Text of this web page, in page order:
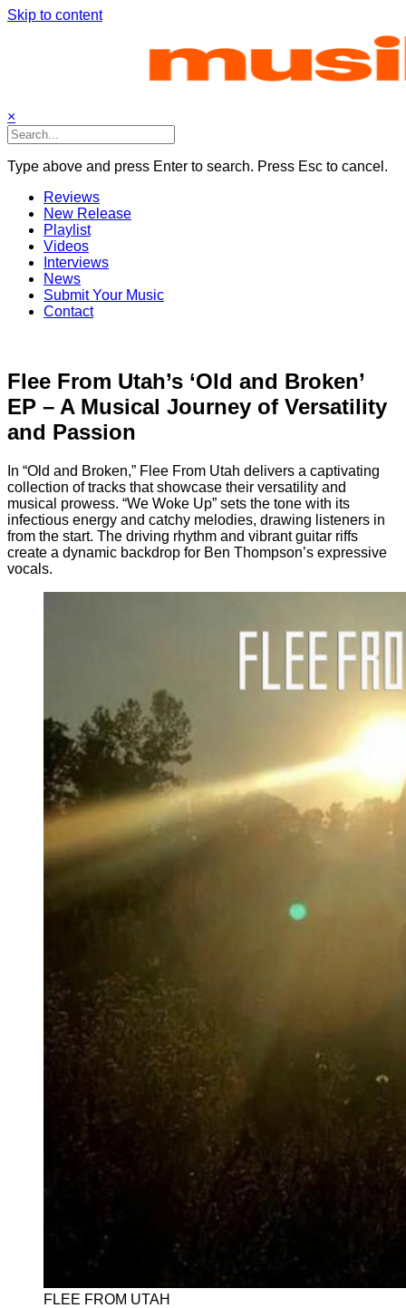
Skip to content
×
Type above and press Enter to search. Press Esc to cancel.
Reviews
New Release
Playlist
Videos
Interviews
News
Submit Your Music
Contact
Flee From Utah’s ‘Old and Broken’
EP – A Musical Journey of Versatility
and Passion
In “Old and Broken,” Flee From Utah delivers a captivating
collection of tracks that showcase their versatility and
musical prowess. “We Woke Up” sets the tone with its
infectious energy and catchy melodies, drawing listeners in
from the start. The driving rhythm and vibrant guitar riffs
create a dynamic backdrop for Ben Thompson’s expressive
vocals.
FLEE FROM UTAH